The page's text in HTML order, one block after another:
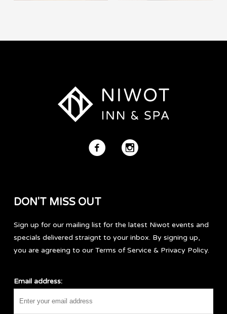
DON'T MISS OUT
Sign up for our mailing list for the latest Niwot events and
specials delivered straignt to your inbox. By signing up,
you are agreeing to our Terms of Service & Privacy Policy.
Email address: